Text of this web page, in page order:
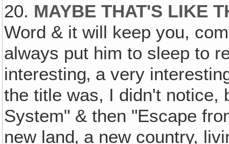
20. MAYBE THAT'S LIKE
Word & it will keep you,
always put him to sleep to
interesting‚ a very
the title was, I didn't notice,
System" & then "Escape
new land‚ a new country,